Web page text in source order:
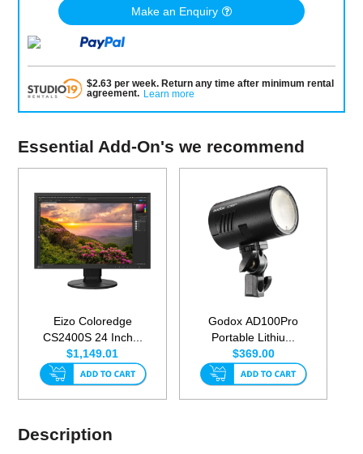
Make an Enquiry
$2.63per week. Return any time after minimum rental
agreement. Learn more
Essential Add-On's we recommend
Eizo Coloredge
CS2400S 24 Inch...
$1,149.01
Godox AD100Pro
Portable Lithiu...
$369.00
Description